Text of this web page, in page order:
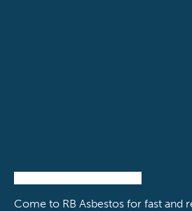
Come to RB Asbestos for fast and